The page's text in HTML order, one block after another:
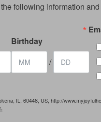
following information
Birthday
/
IL, 60448, US, http://